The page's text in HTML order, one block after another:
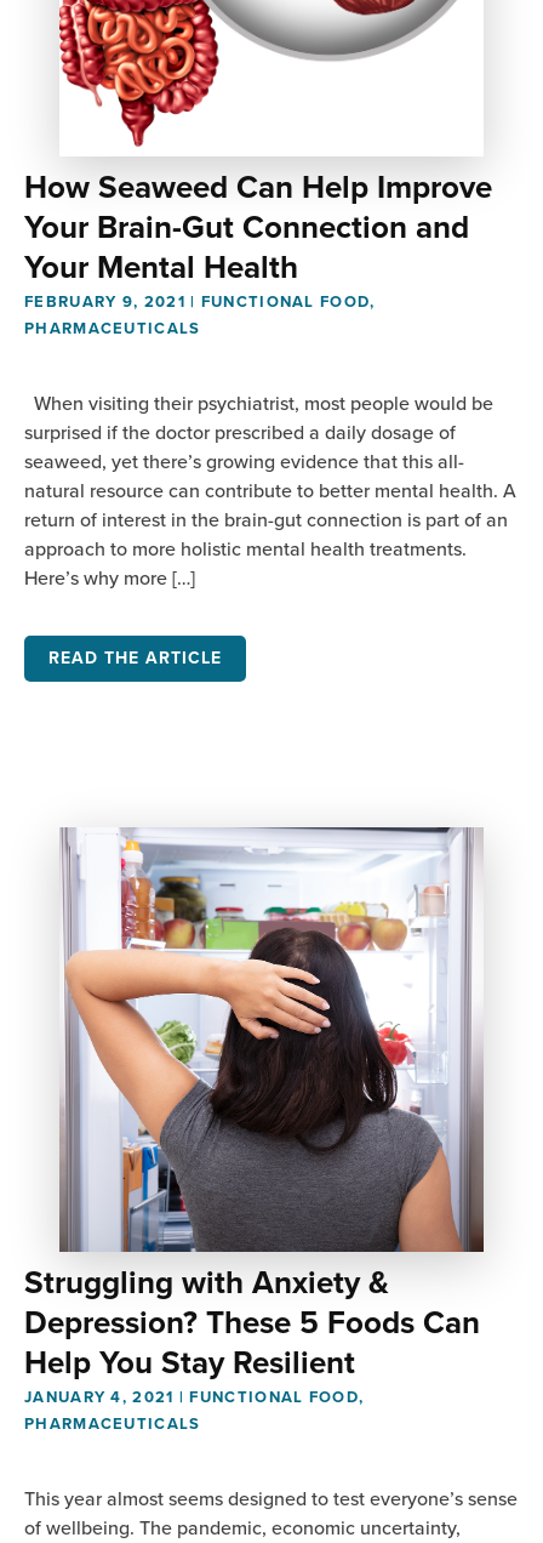
How Seaweed Can Help Improve
Your Brain-Gut Connection and
Your Mental Health
FEBRUARY 9, 2021 | FUNCTIONAL FOOD,
PHARMACEUTICALS
When visiting their psychiatrist, most people would be
surprised if the doctor prescribed a daily dosage of
seaweed, yet there’s growing evidence that this all-
natural resource can contribute to better mental health. A
return of interest in the brain-gut connection is part of an
approach to more holistic mental health treatments.
Here’s why more […]
READ THE ARTICLE
Struggling with Anxiety &
Depression? These 5 Foods Can
Help You Stay Resilient
JANUARY 4, 2021 |FUNCTIONAL FOOD,
PHARMACEUTICALS
This year almost seems designed to test everyone’s sense
of wellbeing. The pandemic, economic uncertainty,